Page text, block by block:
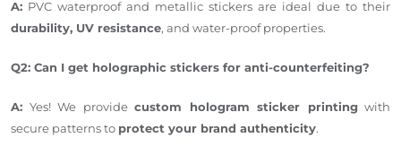
A: PVC waterproof and metallic stickers are ideal due to their
durability, UV resistance, and water-proofproperties.
Q2: Can I get holographic stickers for anti-counterfeiting?
A: Yes! We provide custom hologram sticker printingwith
secure patterns to protect your brand authenticity.